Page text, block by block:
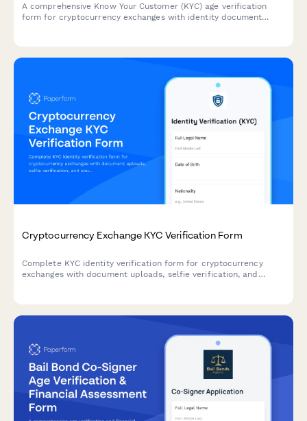
A comprehensive Know Your Customer (KYC) age verification
form for cryptocurrency exchanges with identity document
Cryptocurrency Exchange KYC Verification Form
Complete KYC identity verification form for cryptocurrency
exchanges with document uploads, selfie verification, and